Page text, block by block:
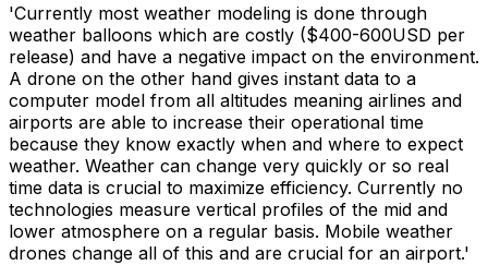
'Currently most weather modeling is done through
weather balloons which are costly ($400-600USD per
release) and have a negative impact on the environment.
A drone on the other hand gives instant data to a
computer model from all altitudes meaning airlines and
airports are able to increase their operational time
because they know exactly when and where to expect
weather. Weather can change very quickly or so real
time data is crucial to maximize efficiency. Currently no
technologies measure vertical profiles of the mid and
lower atmosphere on a regular basis. Mobile weather
drones change all of this and are crucial for an airport.'